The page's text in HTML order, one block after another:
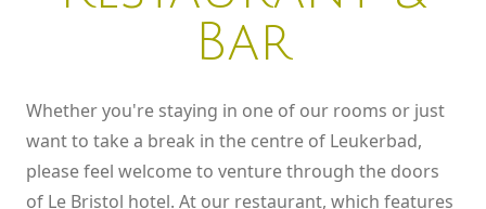
SEEING, LISTENING, TASTING
CHECK AVAILABILITY
Bar
Whether you're staying in one of our rooms or just
want to take a break in the centre of Leukerbad,
please feel welcome to venture through the doors
of Le Bristol hotel. At our restaurant, which features